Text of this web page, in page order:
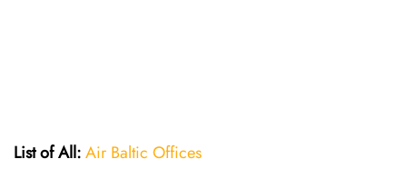
List of All:Air Baltic Offices